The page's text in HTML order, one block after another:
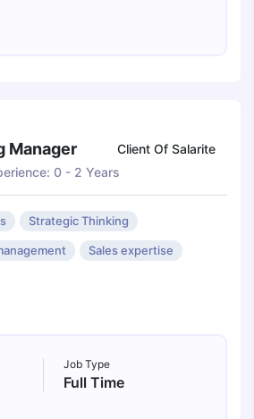
Manager
Client Of Salarite
0 - 2 Years
Strategic Thinking
Sales expertise
Job Type
Full Time